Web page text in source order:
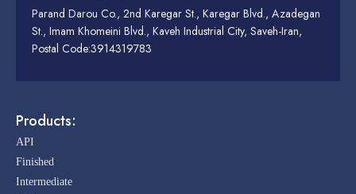
Parand Darou Co., 2nd Karegar St., Karegar Blvd., Azadegan
St., Imam Khomeini Blvd., Kaveh Industrial City, Saveh-Iran,
Postal Code:3914319783
Products:
API
Finished
Intermediate